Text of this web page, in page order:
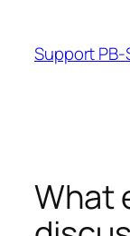
content
Support PB-
What